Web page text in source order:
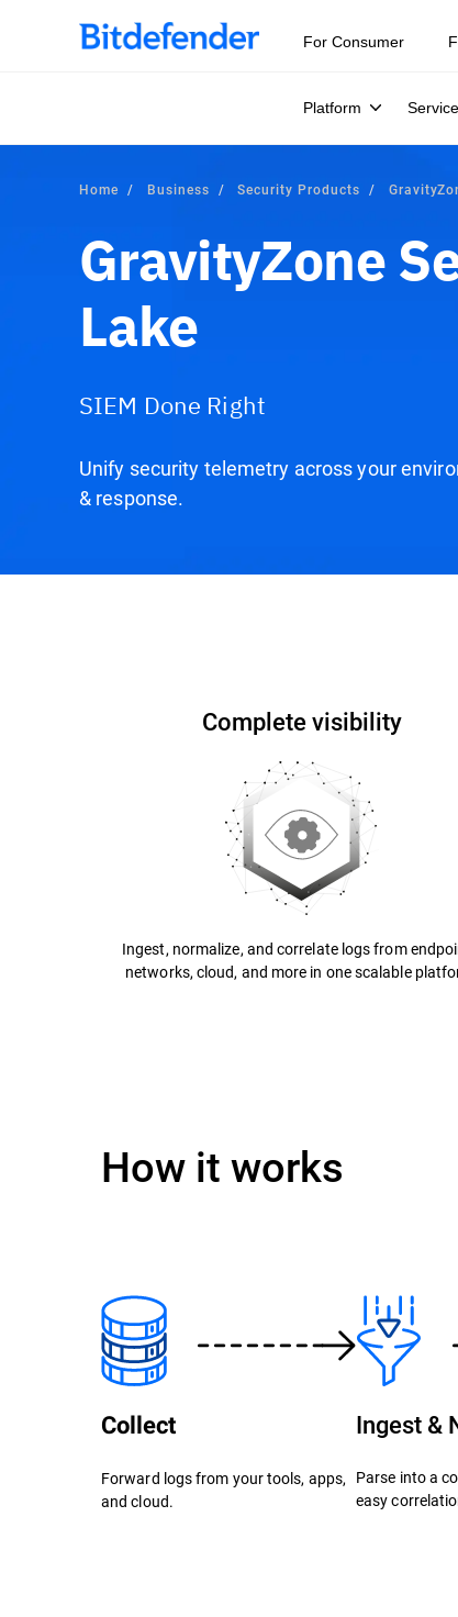
Our Annual Cybersecurity Assessment is out: 55%
For Consumer
Platform
Home Business Security Products
GravityZone
Lake
SIEM Done Right
Unify security telemetry across your
& response.
Complete visibility
Ingest, normalize, and correlate logs from
networks, cloud, and more in one scalable
How it works
Collect
Forward logs from your tools, apps,
and cloud.
Ingest &
Parse into a
easy